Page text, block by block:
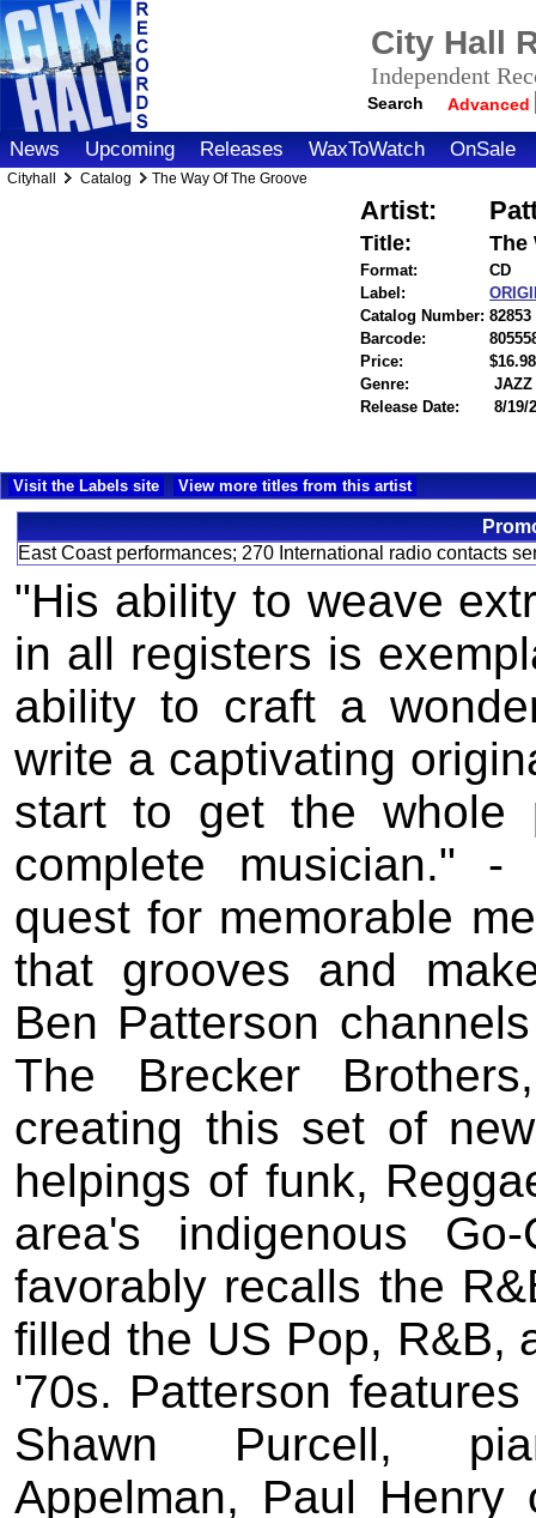
City Hall
Independent
Search Advanced
News Upcoming Releases WaxToWatch OnSale
Cityhall Catalog The Way Of The Groove
Artist:
Title: The
Format:
CD
Label:
Catalog Number: 82853
Barcode:
Price:
Genre:
JAZZ
Release Date:
8/19/
Visit the Labels site View more titles from this artist
East Coast performances; 270 International radio contacts
"His ability to weave
in all registers is
ability to craft a
write a captivating
start to get the whole
complete musician."
quest for memorable
that grooves and
Ben Patterson
The Brecker
creating this set of
helpings of funk,
area's indigenous
favorably recalls the
filled the US Pop, R&B,
'70s. Patterson
Shawn Purcell,
Appelman, Paul Henry